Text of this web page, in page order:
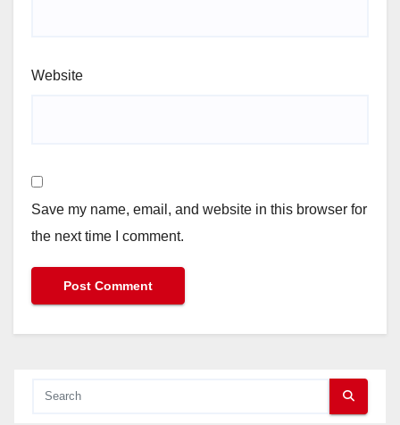
Website
Save my name, email, and website in this browser for
the next time I comment.